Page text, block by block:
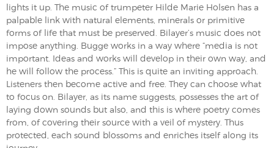
lights it up. The music of trumpeter Hilde Marie Holsen has a
palpable link with natural elements, minerals or primitive
forms of life that must be preserved. Bilayer’s music does not
impose anything. Bugge works in a way where “media is not
important. Ideas and works will develop in their own way, and
he will follow the process.” This is quite an inviting approach.
Listeners then become active and free. They can choose what
to focus on. Bilayer, as its name suggests, possesses the art of
laying down sounds but also, and this is where poetry comes
from, of covering their source with a veil of mystery. Thus
protected, each sound blossoms and enriches itself along its